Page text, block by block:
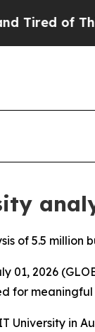
of This
of 5.5
01, 2026
for
University in